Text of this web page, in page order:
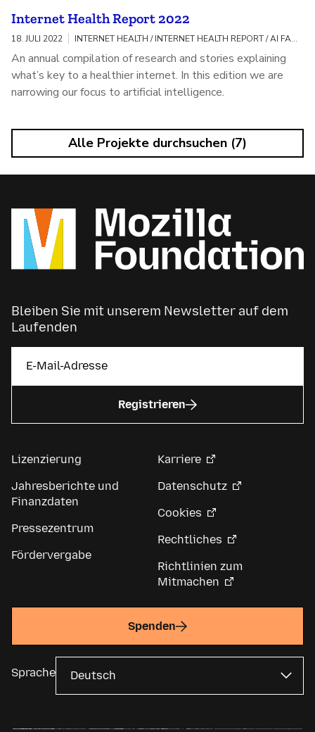
Internet Health Report 2022
18. JULI 2022 INTERNET HEALTH / INTERNET HEALTH REPORT / AI FAIRNESS, ACCOUNTABILITY, AND TRANSPARENCY
An annual compilation of research and stories explaining
what’s key to a healthier internet. In this edition we are
narrowing our focus to artificial intelligence.
Alle Projekte durchsuchen (7)
Bleiben Sie mit unserem Newsletter auf dem
Laufenden
Registrieren
Lizenzierung
Jahresberichte und
Finanzdaten
Pressezentrum
Fördervergabe
Karriere
Datenschutz
Cookies
Rechtliches
Richtlinien zum
Mitmachen
Spenden
Sprache